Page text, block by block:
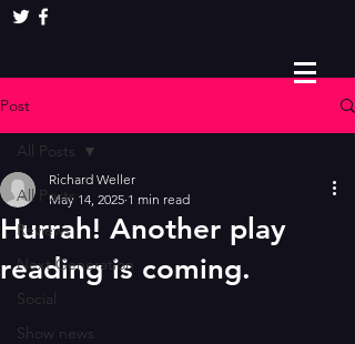
Post
All Posts
Reviews
Next Generation
Social
Show news
All Posts
Hurrah! Another play
reading is coming.
Richard Weller
May 14, 2025 1 min read